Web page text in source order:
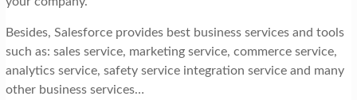
Besides, Salesforce provides best business services and tools
such as: sales service, marketing service, commerce service,
analytics service, safety service integration service and many
other business services…